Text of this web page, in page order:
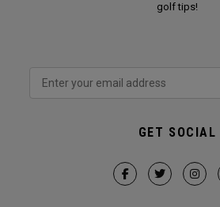
golf tips!
GET SOCIAL